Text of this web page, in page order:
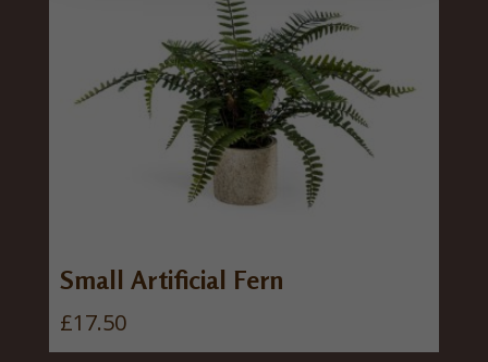
Small Artificial Fern
£17.50